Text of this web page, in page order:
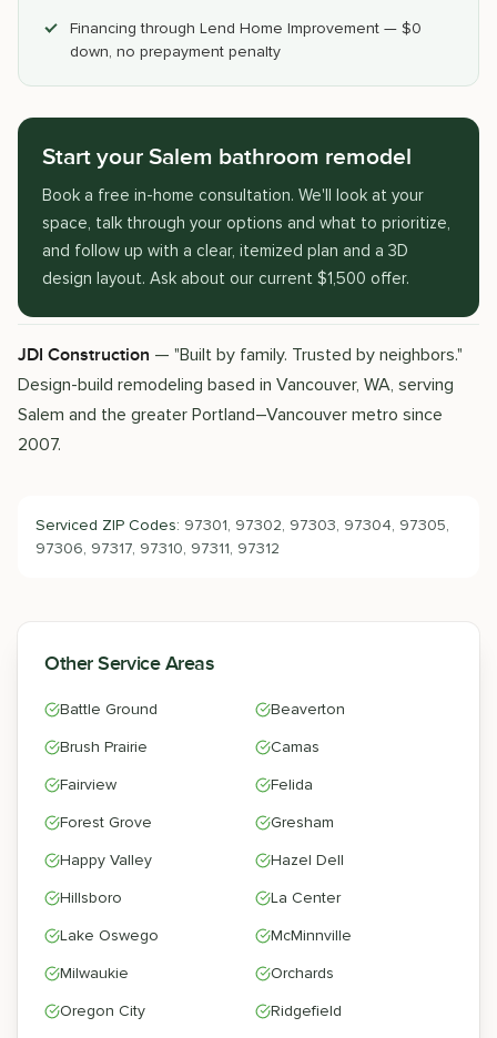
Financing through Lend Home Improvement — $0
down, no prepayment penalty
Start your Salem bathroom remodel
Book a free in-home consultation. We'll look at your
space, talk through your options and what to prioritize,
and follow up with a clear, itemized plan and a 3D
design layout. Ask about our current $1,500 offer.
JDI Construction — "Built by family. Trusted by neighbors."
Design-build remodeling based in Vancouver, WA, serving
Salem and the greater Portland–Vancouver metro since
2007.
Serviced ZIP Codes: 97301, 97302, 97303, 97304, 97305,
97306, 97317, 97310, 97311, 97312
Other Service Areas
Battle Ground
Beaverton
Brush Prairie
Camas
Fairview
Felida
Forest Grove
Gresham
Happy Valley
Hazel Dell
Hillsboro
La Center
Lake Oswego
McMinnville
Milwaukie
Orchards
Oregon City
Ridgefield